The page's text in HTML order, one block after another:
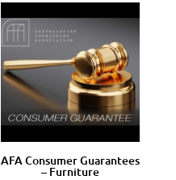
AFA Consumer Guarantees
– Furniture